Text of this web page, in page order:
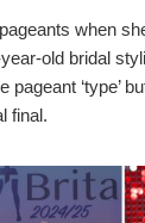
when
old bridal
‘type’
final.